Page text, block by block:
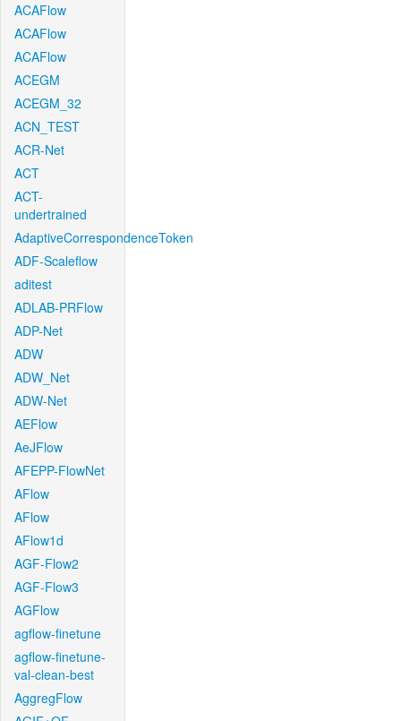
ACAFlow
ACAFlow
ACAFlow
ACEGM
ACEGM_32
ACN_TEST
ACR-Net
ACT
ACT-
undertrained
AdaptiveCorrespondenceToken
ADF-Scaleflow
aditest
ADLAB-PRFlow
ADP-Net
ADW
ADW_Net
ADW-Net
AEFlow
AeJFlow
AFEPP-FlowNet
AFlow
AFlow
AFlow1d
AGF-Flow2
AGF-Flow3
AGFlow
agflow-finetune
agflow-finetune-
val-clean-best
AggregFlow